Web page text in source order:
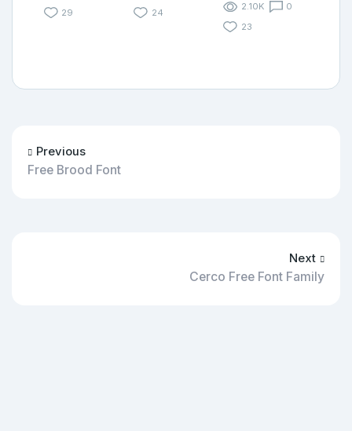
29
24
2.10K
0
23
Previous
Free Brood Font
Next
Cerco Free Font Family